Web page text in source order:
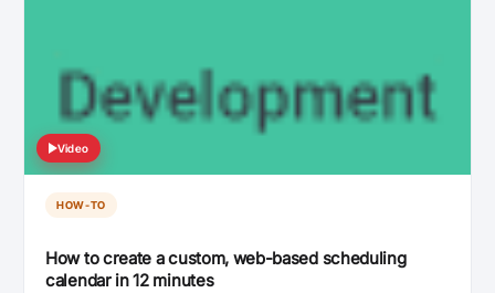
Video
HOW-TO
How to create a custom, web-based scheduling
calendar in 12 minutes